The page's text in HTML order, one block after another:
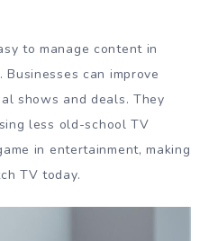
to manage content in
can improve
shows and deals. They
less old-school TV
in entertainment, making
TV today.